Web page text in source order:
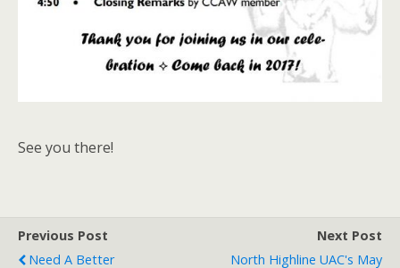
See you there!
Previous Post
Need A Better
Next Post
North Highline UAC's May